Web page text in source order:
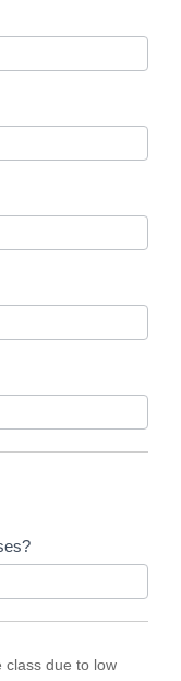
class due to low